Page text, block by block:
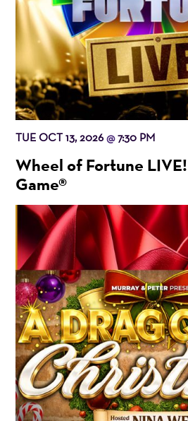
TUE OCT 13, 2026@7:30 PM
Wheel of Fortune LIVE!
Game®